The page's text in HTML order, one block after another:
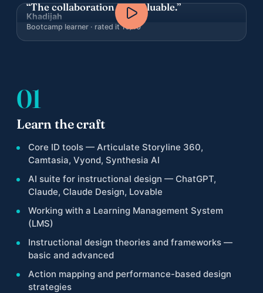
“The collaboration is invaluable.”
Khadijah
Bootcamp learner · rated it 10/10
01
Learn the craft
Core ID tools — Articulate Storyline 360,
Camtasia, Vyond, Synthesia AI
AI suite for instructional design — ChatGPT,
Claude, Claude Design, Lovable
Working with a Learning Management System
(LMS)
Instructional design theories and frameworks —
basic and advanced
Action mapping and performance-based design
strategies